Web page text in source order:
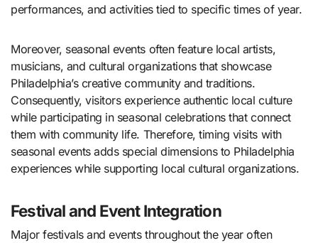
performances, and activities tied to specific times of year.
Moreover, seasonal events often feature local artists,
musicians, and cultural organizations that showcase
Philadelphia’s creative community and traditions.
Consequently, visitors experience authentic local culture
while participating in seasonal celebrations that connect
them with community life. Therefore, timing visits with
seasonal events adds special dimensions to Philadelphia
experiences while supporting local cultural organizations.
Festival and Event Integration
Major festivals and events throughout the year often